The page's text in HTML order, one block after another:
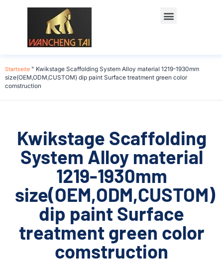
Startseite " Kwikstage Scaffolding System Alloy material 1219-1930mm
size(OEM,ODM,CUSTOM) dip paint Surface treatment green color
comstruction
Kwikstage Scaffolding
System Alloy material
1219-1930mm
size(OEM,ODM,CUSTOM)
dip paint Surface
treatment green color
comstruction